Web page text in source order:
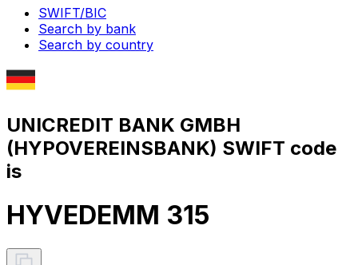
SWIFT/BIC
Search by bank
Search by country
UNICREDIT BANK GMBH
(HYPOVEREINSBANK) SWIFT code
is
HYVEDEMM 315